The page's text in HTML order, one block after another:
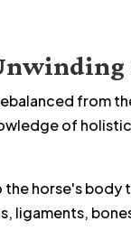
from
of
horse's body
ligaments,